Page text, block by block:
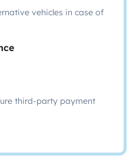
vehicles in case of
third-party payment